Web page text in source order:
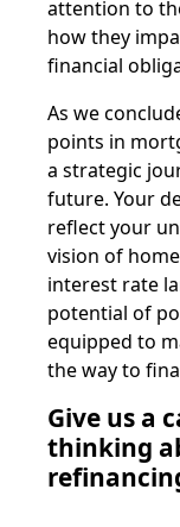
attention to
how they
financial
As we
points in
a strategic
future. Your
reflect your
vision of
interest rate
potential of
equipped to
the way to
Give us a
thinking